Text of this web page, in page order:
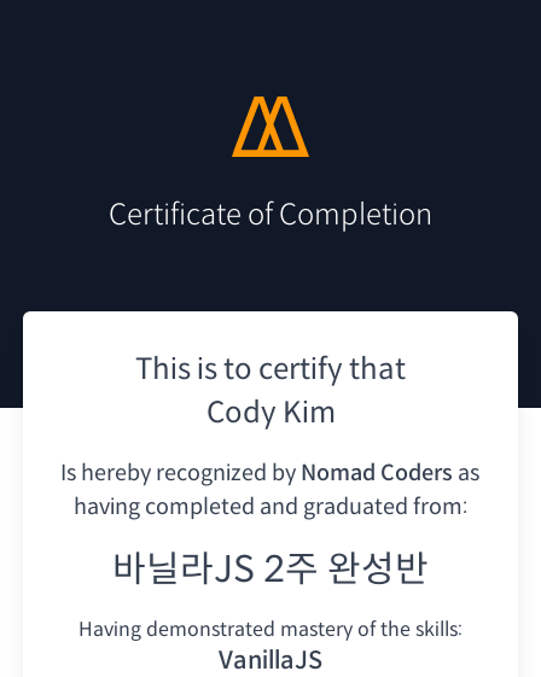
Certificate of Completion
This is to certify that
Cody Kim
Is hereby recognized by Nomad Coders as
having completed and graduated from:
바닐라JS 2주 완성반
Having demonstrated mastery of the skills:
VanillaJS